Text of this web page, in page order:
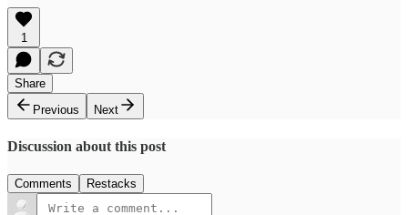
1
Share
Previous
Next
Discussion about this post
Comments Restacks